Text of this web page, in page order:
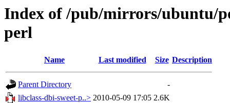
Index of /pub/mirrors/ubuntu/
perl
Name Last modified Size Description
Parent Directory
-
libclass-dbi-sweet-p..> 2010-05-09 17:05 2.6K